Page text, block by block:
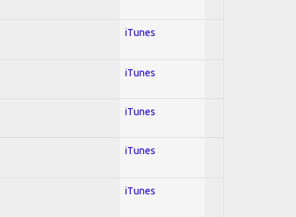
iTunes
iTunes
iTunes
iTunes
iTunes